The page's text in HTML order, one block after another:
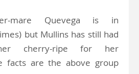
mare Quevega is in
but Mullins has still had
cherry-ripe for her
facts are the above group